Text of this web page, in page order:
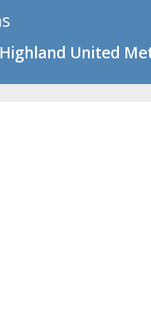
United